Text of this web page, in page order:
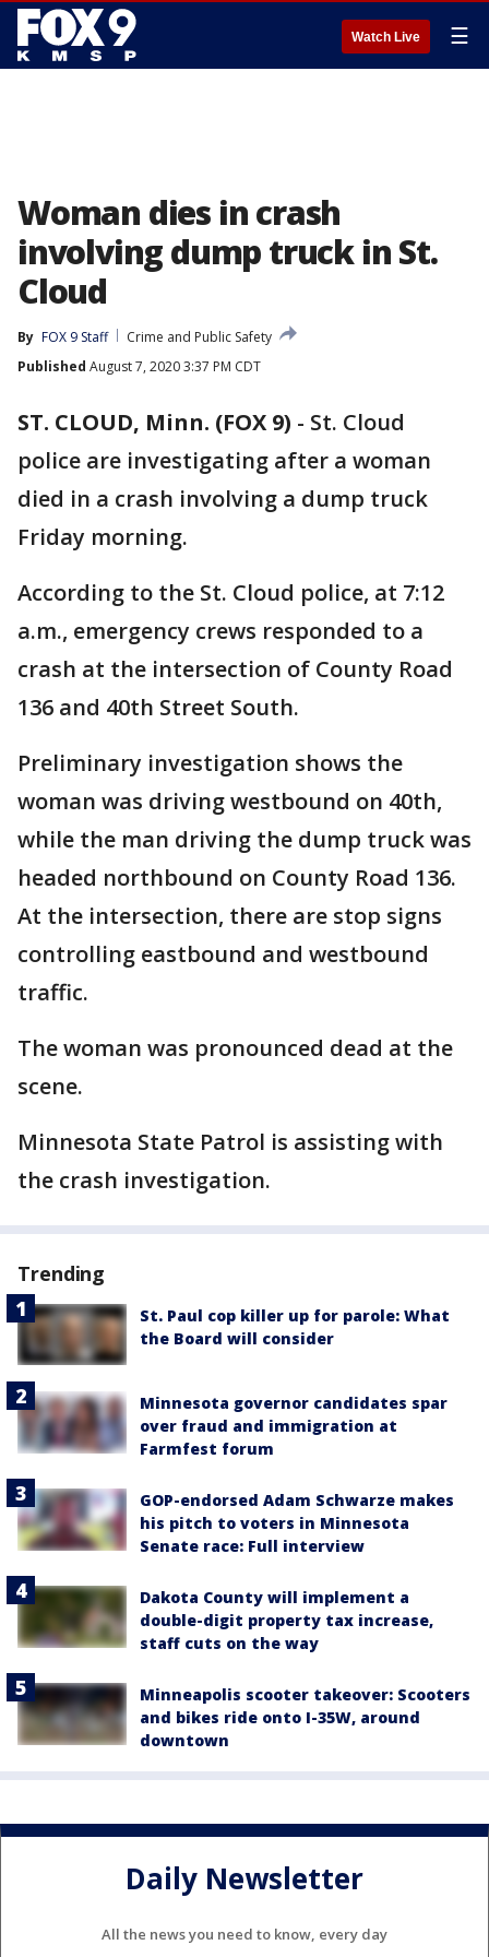
Watch Live ☰
Woman dies in crash
involving dump truck in St.
Cloud
By FOX 9 Staff
Crime and Public Safety
Published August 7, 2020 3:37 PM CDT
ST. CLOUD, Minn. (FOX 9) - St. Cloud
police are investigating after a woman
died in a crash involving a dump truck
Friday morning.
According to the St. Cloud police, at 7:12
a.m., emergency crews responded to a
crash at the intersection of County Road
136 and 40th Street South.
Preliminary investigation shows the
woman was driving westbound on 40th,
while the man driving the dump truck was
headed northbound on County Road 136.
At the intersection, there are stop signs
controlling eastbound and westbound
traffic.
The woman was pronounced dead at the
scene.
Minnesota State Patrol is assisting with
the crash investigation.
Trending
St. Paul cop killer up for parole: What
the Board will consider
Minnesota governor candidates spar
over fraud and immigration at
Farmfest forum
GOP-endorsed Adam Schwarze makes
his pitch to voters in Minnesota
Senate race: Full interview
Dakota County will implement a
double-digit property tax increase,
staff cuts on the way
Minneapolis scooter takeover: Scooters
and bikes ride onto I-35W, around
downtown
Daily Newsletter
All the news you need to know, every day